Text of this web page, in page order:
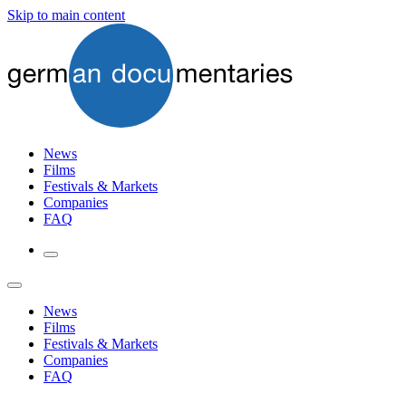
Skip to main content
News
Films
Festivals & Markets
Companies
FAQ
News
Films
Festivals & Markets
Companies
FAQ